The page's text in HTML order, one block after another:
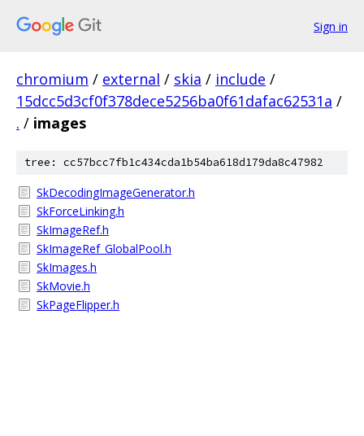
Sign in
chromium / external / skia / include /
15dcc5d3cf0f378dece5256ba0f61dafac62531a /
. / images
tree: cc57bcc7fb1c434cda1b54ba618d179da8c47982
SkDecodingImageGenerator.h
SkForceLinking.h
SkImageRef.h
SkImageRef_GlobalPool.h
SkImages.h
SkMovie.h
SkPageFlipper.h